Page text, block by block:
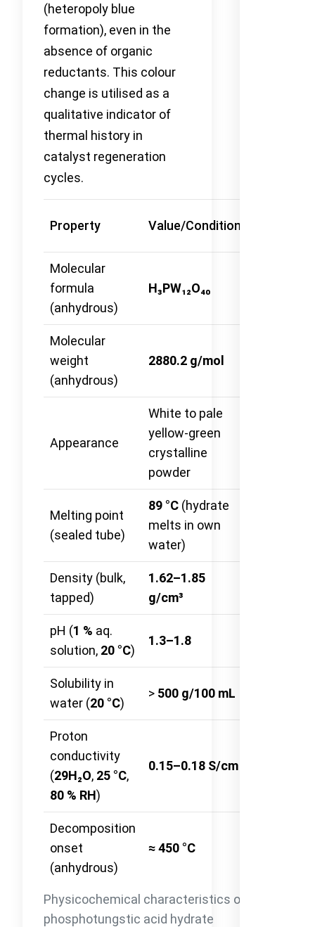
(heteropoly blue
formation), even in the
absence of organic
reductants. This colour
change is utilised as a
qualitative indicator of
thermal history in
catalyst regeneration
cycles.
Physicochemical characteristics of
phosphotungstic acid hydrate
Property Value/Condition
Molecular
formula
(anhydrous)
H₃PW₁₂O₄₀
Molecular
weight
(anhydrous)
2880.2 g/mol
Appearance
White to pale
yellow-green
crystalline
powder
Melting point
(sealed tube)
89 °C (hydrate
melts in own
water)
Density (bulk,
tapped)
1.62–1.85
g/cm³
pH (1 % aq.
solution, 20 °C)
1.3–1.8
Solubility in
water (20 °C)
> 500 g/100 mL
Proton
conductivity
(29H₂O, 25 °C,
80 % RH)
0.15–0.18 S/cm
Decomposition
onset
(anhydrous)
≈ 450 °C